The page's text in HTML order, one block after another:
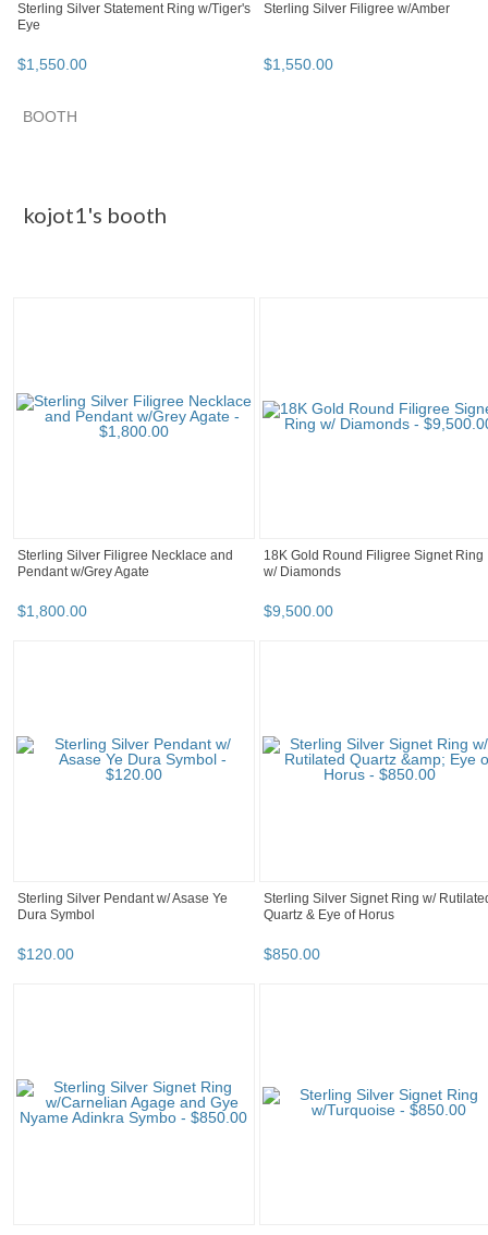
Sterling Silver Statement Ring w/Tiger's
Eye
$1,550.00
Sterling Silver Filigree w/Amber
$1,550.00
BOOTH
kojot1's booth
Sterling Silver Filigree Necklace and
Pendant w/Grey Agate
$1,800.00
18K Gold Round Filigree Signet Ring
w/ Diamonds
$9,500.00
Sterling Silver Pendant w/ Asase Ye
Dura Symbol
$120.00
Sterling Silver Signet Ring w/
Quartz & Eye of Horus
$850.00